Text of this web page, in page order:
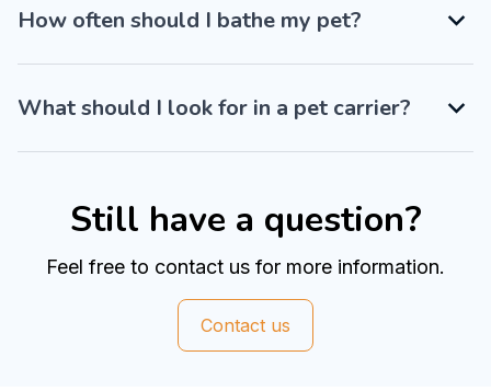
How often should I bathe my pet?
What should I look for in a pet carrier?
Still have a question?
Feel free to contact us for more information.
Contact us